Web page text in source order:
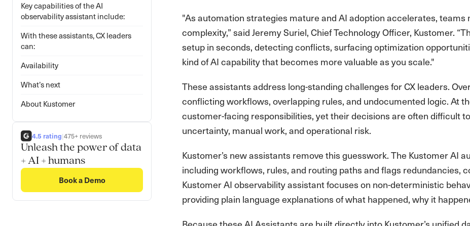
Key capabilities of the AI
observability assistant include:
With these assistants, CX leaders
can:
Availability
What’s next
About Kustomer
4.5 rating|475+ reviews
Unleash the power of data
+ AI + humans
Book a Demo
"As automation strategies mature and AI adoption accelerates,
complexity,” said Jeremy Suriel, Chief Technology Officer, Kustomer.
setup in seconds, detecting conflicts, surfacing optimization
kind of AI capability that becomes more valuable as you scale."
These assistants address long-standing challenges for CX leaders.
conflicting workflows, overlapping rules, and undocumented logic. At
customer-facing responsibilities, yet their decisions are often difficult
uncertainty, manual work, and operational risk.
Kustomer’s new assistants remove this guesswork. The Kustomer AI
including workflows, rules, and routing paths and flags redundancies,
Kustomer AI observability assistant focuses on non-deterministic
providing plain language explanations of what happened, why it